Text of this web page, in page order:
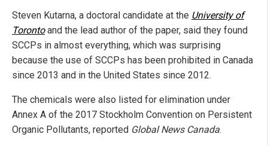
Steven Kutarna, a doctoral candidate at the University of
Toronto and the lead author of the paper, said they found
SCCPs in almost everything, which was surprising
because the use of SCCPs has been prohibited in Canada
since 2013 and in the United States since 2012.
The chemicals were also listed for elimination under
Annex A of the 2017 Stockholm Convention on Persistent
Organic Pollutants, reported Global News Canada.